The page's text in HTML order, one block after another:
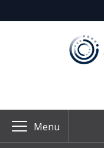
Menu